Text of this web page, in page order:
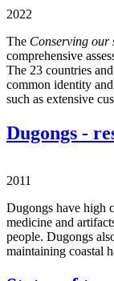
2022
The Conserving our
comprehensive
The 23 countries
common identity
such as extensive
Dugongs -
2011
Dugongs have high
medicine and
people. Dugongs
maintaining coastal